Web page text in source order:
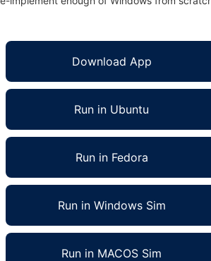
Download App
Run in Ubuntu
Run in Fedora
Run in Windows Sim
Run in MACOS Sim